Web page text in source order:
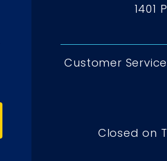
1401
Customer
Closed on